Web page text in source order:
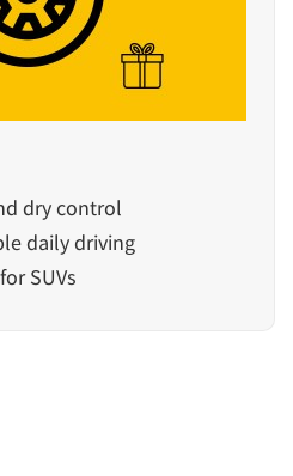
dry control
daily driving
SUVs